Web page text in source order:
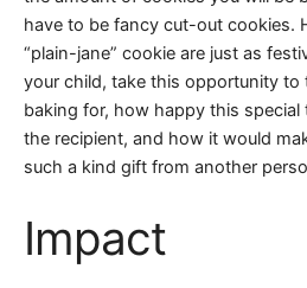
have to be fancy cut-out cookies.
“plain-jane” cookie are just as
your child, take this opportunity to
baking for, how happy this
the recipient, and how it would
such a kind gift from another
Impact